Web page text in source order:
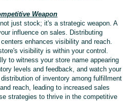
Weapon
just stock; it's a strategic weapon. A
influence on sales. Distributing
enhances visibility and reach.
visibility is within your control.
to witness your store name appearing
levels and feedback, and watch your
of inventory among fulfillment
reach, leading to increased sales
strategies to thrive in the competitive